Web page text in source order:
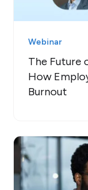
Webinar
The Future
How
Burnout